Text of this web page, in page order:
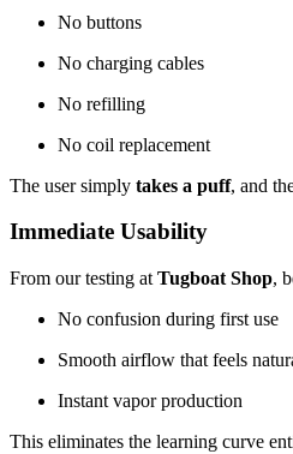
No buttons
No charging cables
No refilling
No coil replacement
The user simply takes a puff, and
Immediate Usability
From our testing at Tugboat Shop,
No confusion during first use
Smooth airflow that feels
Instant vapor production
This eliminates the learning curve